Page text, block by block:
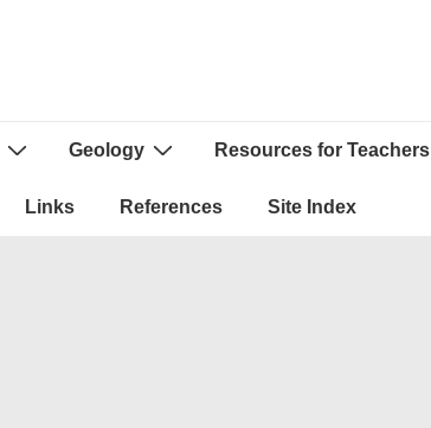
Geology Resources for Teachers
Links References Site Index